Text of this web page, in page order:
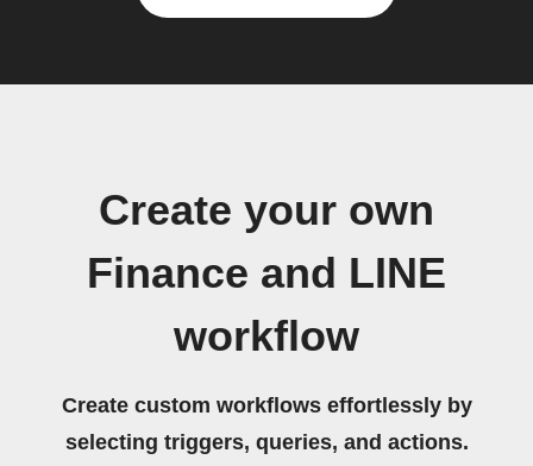
Create your own
Finance and LINE
workflow
Create custom workflows effortlessly by
selecting triggers, queries, and actions.